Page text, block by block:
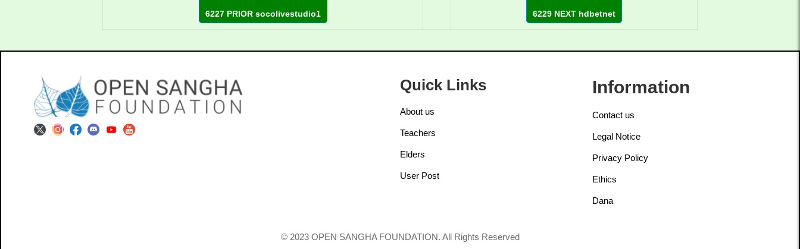
6227 PRIOR socolivestudio1 6229 NEXT hdbetnet
Quick Links
About us
Teachers
Elders
User Post
Information
Contact us
Legal Notice
Privacy Policy
Ethics
Dana
© 2023 OPEN SANGHA FOUNDATION. All Rights Reserved